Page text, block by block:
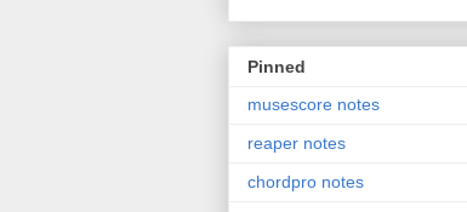
Pinned
musescore notes
reaper notes
chordpro notes